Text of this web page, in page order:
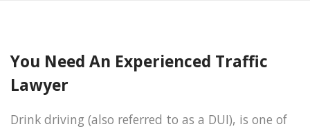
You Need An Experienced Traffic
Lawyer
Drink driving (also referred to as a DUI), is one of